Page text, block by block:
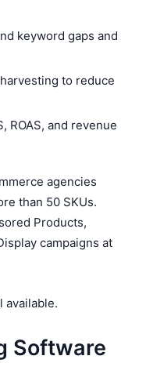
keyword gaps and
to reduce
ROAS, and revenue
agencies
than 50 SKUs.
Products,
campaigns at
available.
Software